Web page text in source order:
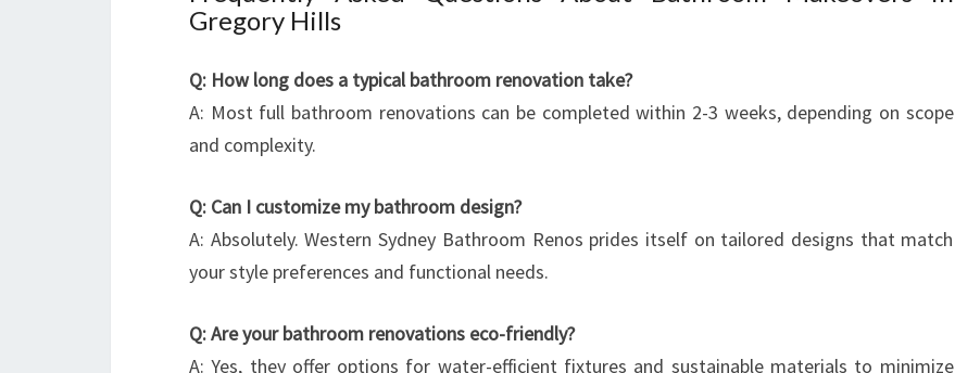
Gregory Hills
Q: How long does a typical bathroom renovation take?
A: Most full bathroom renovations can be completed within 2-3 weeks, depending on scope
and complexity.
Q: Can I customize my bathroom design?
A: Absolutely. Western Sydney Bathroom Renos prides itself on tailored designs that match
your style preferences and functional needs.
Q: Are your bathroom renovations eco-friendly?
A: Yes, they offer options for water-efficient fixtures and sustainable materials to minimize